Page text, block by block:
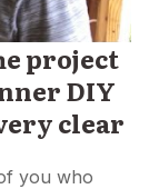
project
DIY
clear
you who